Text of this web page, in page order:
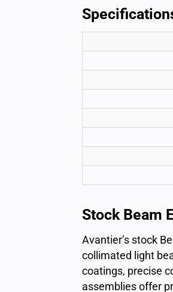
Stock Beam
Avantier’s stock
collimated light
coatings, precise
assemblies offer